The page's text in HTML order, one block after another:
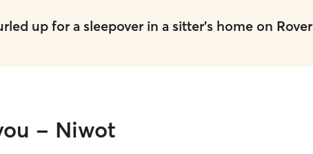
up for a sleepover in a sitter's home on Rover
- Niwot